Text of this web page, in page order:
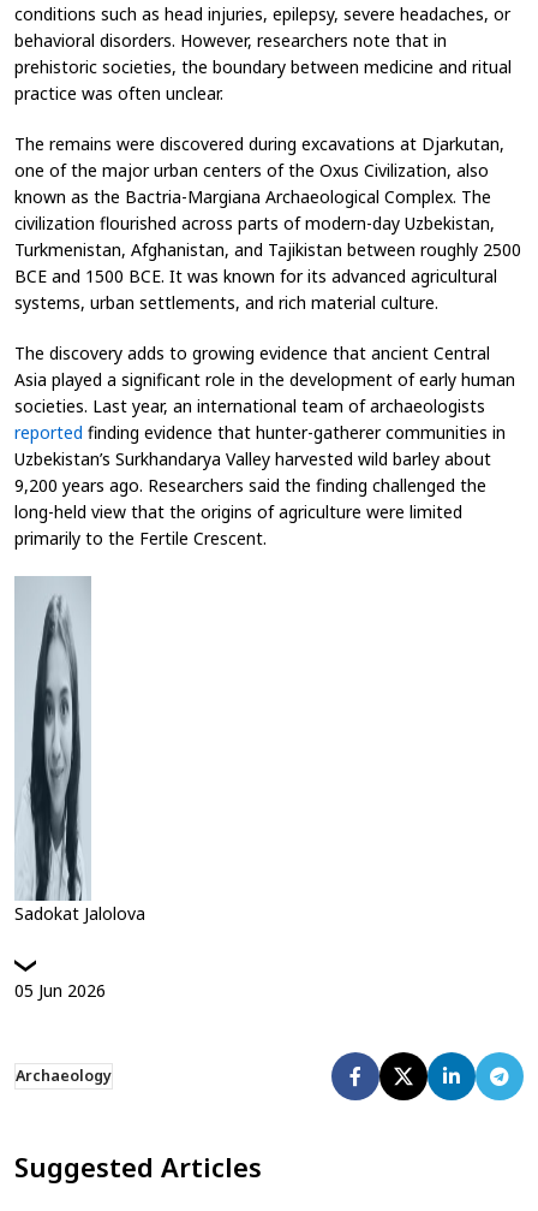
conditions such as head injuries, epilepsy, severe headaches, or
behavioral disorders. However, researchers note that in
prehistoric societies, the boundary between medicine and ritual
practice was often unclear.
The remains were discovered during excavations at Djarkutan,
one of the major urban centers of the Oxus Civilization, also
known as the Bactria-Margiana Archaeological Complex. The
civilization flourished across parts of modern-day Uzbekistan,
Turkmenistan, Afghanistan, and Tajikistan between roughly 2500
BCE and 1500 BCE. It was known for its advanced agricultural
systems, urban settlements, and rich material culture.
The discovery adds to growing evidence that ancient Central
Asia played a significant role in the development of early human
societies. Last year, an international team of archaeologists
reported finding evidence that hunter-gatherer communities in
Uzbekistan’s Surkhandarya Valley harvested wild barley about
9,200 years ago. Researchers said the finding challenged the
long-held view that the origins of agriculture were limited
primarily to the Fertile Crescent.
Sadokat Jalolova
05 Jun 2026
Archaeology
Suggested Articles